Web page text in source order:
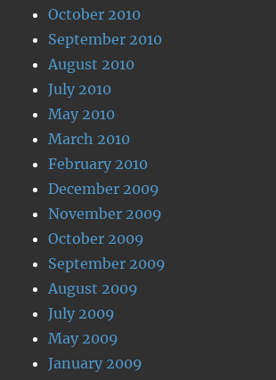
October 2010
September 2010
August 2010
July 2010
May 2010
March 2010
February 2010
December 2009
November 2009
October 2009
September 2009
August 2009
July 2009
May 2009
January 2009